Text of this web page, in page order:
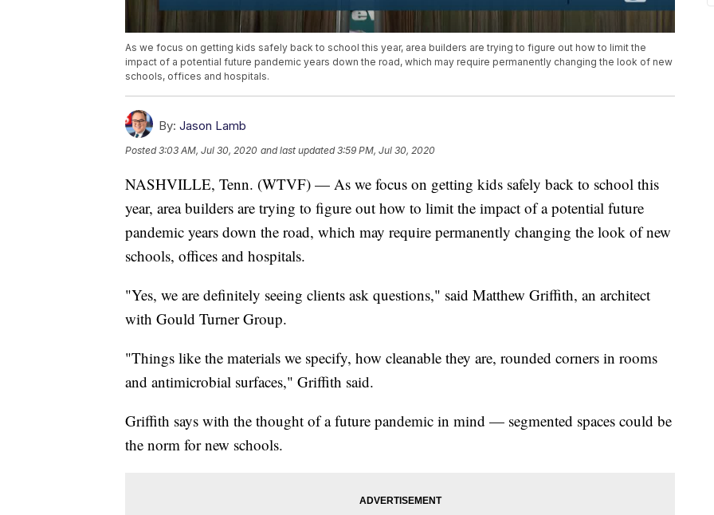
As we focus on getting kids safely back to school this year, area builders are trying to figure out how to limit the
impact of a potential future pandemic years down the road, which may require permanently changing the look of new
schools, offices and hospitals.
By: Jason Lamb
Posted3:03 AM, Jul 30, 2020 and last updated 3:59 PM, Jul 30, 2020
NASHVILLE, Tenn. (WTVF) — As we focus on getting kids safely back to school this
year, area builders are trying to figure out how to limit the impact of a potential future
pandemic years down the road, which may require permanently changing the look of new
schools, offices and hospitals.
"Yes, we are definitely seeing clients ask questions," said Matthew Griffith, an architect
with Gould Turner Group.
"Things like the materials we specify, how cleanable they are, rounded corners in rooms
and antimicrobial surfaces," Griffith said.
Griffith says with the thought of a future pandemic in mind — segmented spaces could be
the norm for new schools.